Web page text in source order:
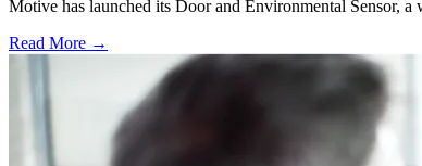
Motive has launched its Door and Environmental Sensor,
Read More →